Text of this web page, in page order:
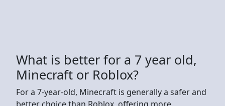
What is better for a 7 year old,
Minecraft or Roblox?
For a 7-year-old, Minecraft is generally a safer and
better choice than Roblox, offering more